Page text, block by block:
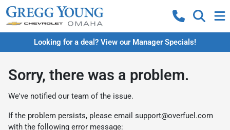
Looking for a deal? View our Manager Specials!
Sorry, there was a problem.
We've notified our team of the issue.
If the problem persists, please email support@overfuel.com
with the following error message: